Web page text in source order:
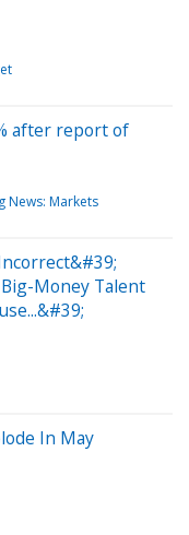
after report of
News: Markets
Money Talent
In May